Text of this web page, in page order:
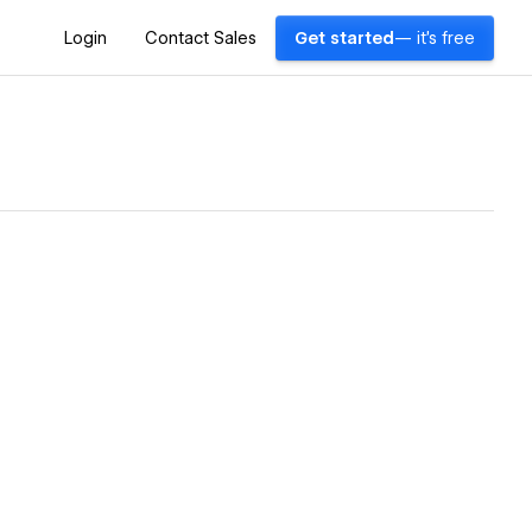
Login Contact Sales Get started — it's free